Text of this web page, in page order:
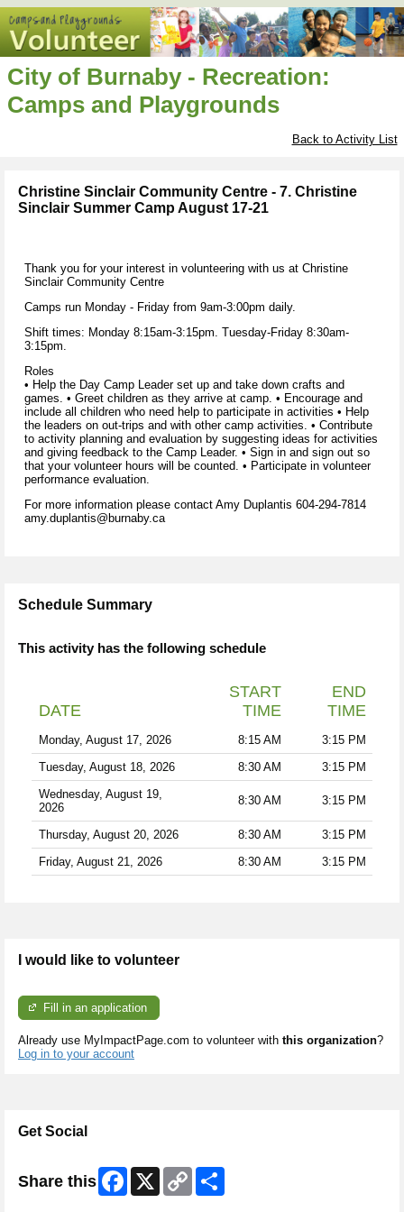
City of Burnaby - Recreation:
Camps and Playgrounds
Back to Activity List
Christine Sinclair Community Centre - 7. Christine
Sinclair Summer Camp August 17-21
Thank you for your interest in volunteering with us at Christine
Sinclair Community Centre
Camps run Monday - Friday from 9am-3:00pm daily.
Shift times: Monday 8:15am-3:15pm. Tuesday-Friday 8:30am-
3:15pm.
Roles
• Help the Day Camp Leader set up and take down crafts and
games. • Greet children as they arrive at camp. • Encourage and
include all children who need help to participate in activities • Help
the leaders on out-trips and with other camp activities. • Contribute
to activity planning and evaluation by suggesting ideas for activities
and giving feedback to the Camp Leader. • Sign in and sign out so
that your volunteer hours will be counted. • Participate in volunteer
performance evaluation.
For more information please contact Amy Duplantis 604-294-7814
amy.duplantis@burnaby.ca
Schedule Summary
This activity has the following schedule
DATE
START
TIME
END
TIME
Monday, August 17, 2026 8:15 AM
3:15 PM
Tuesday, August 18, 2026
8:30 AM
3:15 PM
Wednesday, August 19,
2026
8:30 AM 3:15 PM
Thursday, August 20, 2026 8:30 AM
3:15 PM
Friday, August 21, 2026
8:30 AM 3:15 PM
I would like to volunteer
Fill in an application
Already use MyImpactPage.com to volunteer with this organization?
Log in to your account
Get Social
Share this Facebook
X
Copy
Link